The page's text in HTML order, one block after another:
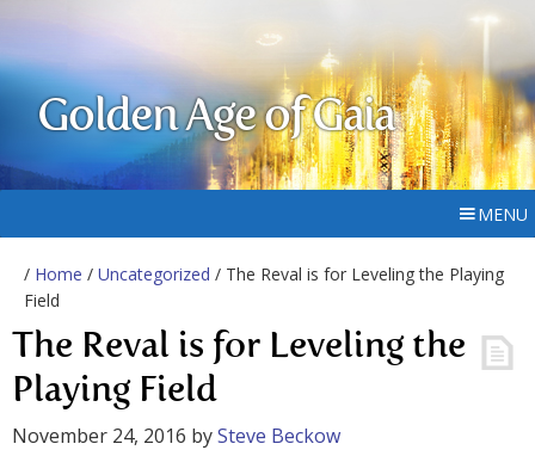
Golden Age of Gaia
MENU
/ Home / Uncategorized / The Reval is for Leveling the Playing
Field
The Reval is for Leveling the
Playing Field
November 24, 2016 bySteve Beckow